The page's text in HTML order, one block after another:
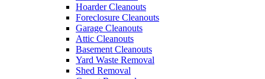
Hoarder Cleanouts
Foreclosure Cleanouts
Garage Cleanouts
Attic Cleanouts
Basement Cleanouts
Yard Waste Removal
Shed Removal